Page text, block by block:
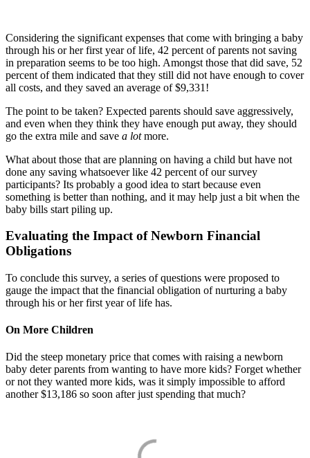
Considering the significant expenses that come with bringing a baby
through his or her first year of life, 42 percent of parents not saving
in preparation seems to be too high. Amongst those that did save, 52
percent of them indicated that they still did not have enough to cover
all costs, and they saved an average of $9,331!
The point to be taken? Expected parents should save aggressively,
and even when they think they have enough put away, they should
go the extra mile and save a lotmore.
What about those that are planning on having a child but have not
done any saving whatsoever like 42 percent of our survey
participants? Its probably a good idea to start because even
something is better than nothing, and it may help just a bit when the
baby bills start piling up.
Evaluating the Impact of Newborn Financial
Obligations
To conclude this survey, a series of questions were proposed to
gauge the impact that the financial obligation of nurturing a baby
through his or her first year of life has.
On More Children
Did the steep monetary price that comes with raising a newborn
baby deter parents from wanting to have more kids? Forget whether
or not they wanted more kids, was it simply impossible to afford
another $13,186 so soon after just spending that much?